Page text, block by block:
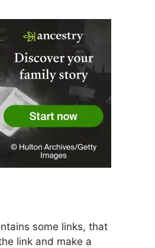
some links, that
link and make a